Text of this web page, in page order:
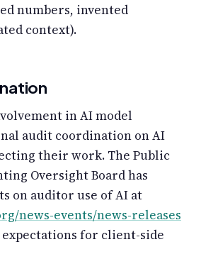
numbers, invented
context).
in AI model
audit coordination on AI
their work. The Public
Oversight Board has
on auditor use of AI at
news-events/news-releases
for client-side